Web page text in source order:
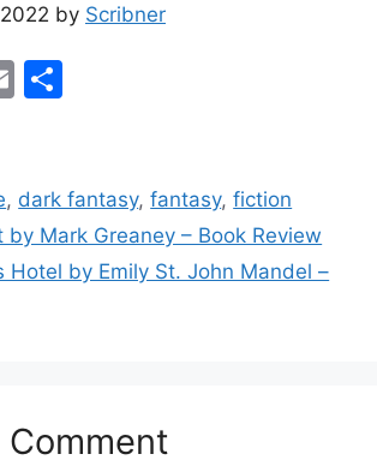
by Scribner
E
l
e
, dark fantasy,fantasy,fiction
by Mark Greaney – Book Review
Hotel by Emily St. John Mandel –
Comment